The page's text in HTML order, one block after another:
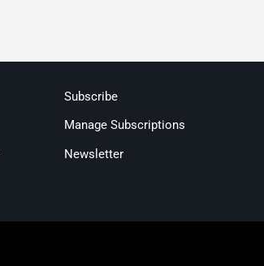
Subscribe
Manage Subscriptions
Newsletter